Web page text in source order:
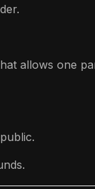
allows one